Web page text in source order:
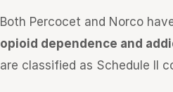
Both Percocet and Norco
opioid dependence and
are classified as Schedule II